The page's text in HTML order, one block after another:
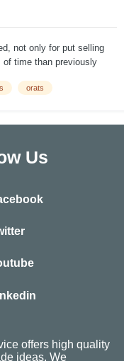
not only for put selling
of time than previously
After two weeks of
orats
Us
offers high quality
ideas. We